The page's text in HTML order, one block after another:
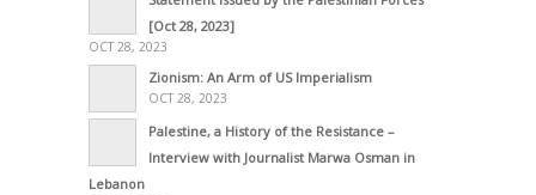
[Oct 28, 2023]
OCT 28, 2023
Zionism: An Arm of US Imperialism
OCT 28, 2023
Palestine, a History of the Resistance –
Interview with Journalist Marwa Osman in
Lebanon